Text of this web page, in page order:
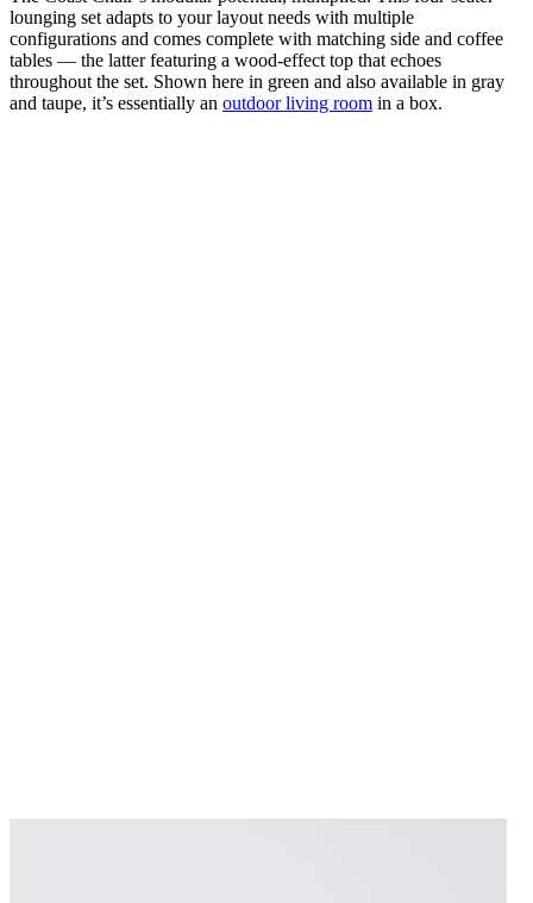
lounging set adapts to your layout needs with multiple
configurations and comes complete with matching side and coffee
tables — the latter featuring a wood-effect top that echoes
throughout the set. Shown here in green and also available in gray
and taupe, it’s essentially an outdoor living room in a box.